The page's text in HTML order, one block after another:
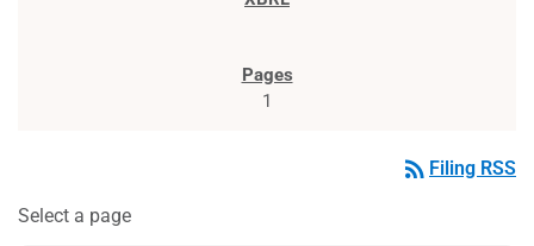
1
rss_feed Filing RSS
Select a page